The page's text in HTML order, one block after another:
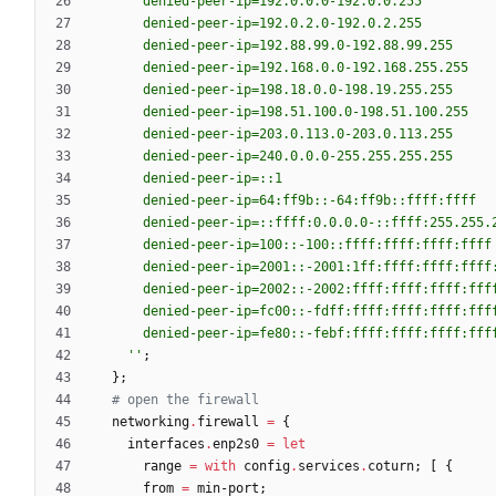
denied -peer-ip=192.0.2.0-192.0.2.255
denied -peer-ip=192.88.99.0-192.88.99.255
denied -peer-ip=192. 168.0.0-192. 168.255.255
denied -peer-ip=198. 18.0.0-198. 19.255.255
denied -peer-ip=198.51. 100.0-198.51. 100.255
denied -peer-ip=203.0. 113.0-203.0. 113.255
denied -peer-ip=240.0.0.0-255.255.255.255
denied -peer-ip=: : 1
denied -peer-ip=64: ff9b: : -64: ff9b: : ffff: ffff
denied -peer-ip=: : ffff:0.0.0.0- : : ffff:255.255.
denied -peer-ip=100: : -100: : ffff: ffff: ffff: ffff
denied -peer-ip=2001: : -2001: 1ff: ffff: ffff: ffff:
denied -peer-ip=2002: : -2002: ffff: ffff: ffff: fff
denied -peer-ip=fc00: : -fd ff: ffff: ffff: ffff: fff
denied -peer-ip=fe80: : -febf: ffff: ffff: ffff: fff
'' ;
} ;
# open the firewall
networking. firewall = {
interfaces .enp2s0 =
let
range = with config. services . coturn;
{
from = min-port ;